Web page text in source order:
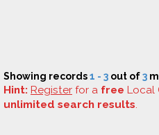
Showing records1 - 3 out of3
Hint: Register for a free Local
unlimited search results.